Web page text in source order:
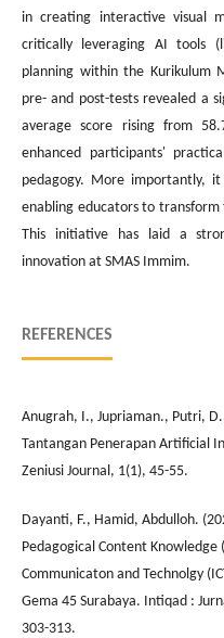
in creating interactive visual
critically leveraging AI tools
planning within the Kurikulum
pre- and post-tests revealed a
average score rising from
enhanced participants'
pedagogy. More importantly,
enabling educators to
This initiative has laid a
innovation at SMAS Immim.
REFERENCES
Anugrah, I., Jupriaman., Putri,
Tantangan Penerapan Artificial
Zeniusi Journal, 1(1), 45-55.
Dayanti, F., Hamid, Abdulloh.
Pedagogical Content Knowledge
Communicaton and Technolgy
Gema 45 Surabaya. Intiqad :
303-313.